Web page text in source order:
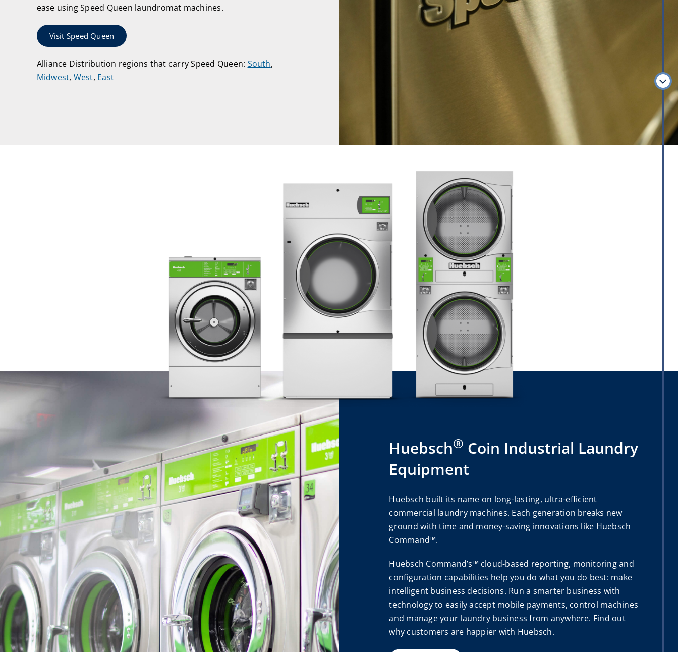
ease using Speed Queen laundromat machines.
Visit Speed Queen
Alliance Distribution regions that carry Speed Queen: South,
Midwest, West, East
Huebsch® Coin Industrial Laundry
Equipment
Huebsch built its name on long-lasting, ultra-efficient
commercial laundry machines. Each generation breaks new
ground with time and money-saving innovations like Huebsch
Command™.
Huebsch Command’s™ cloud-based reporting, monitoring and
configuration capabilities help you do what you do best: make
intelligent business decisions. Run a smarter business with
technology to easily accept mobile payments, control machines
and manage your laundry business from anywhere. Find out
why customers are happier with Huebsch.